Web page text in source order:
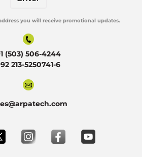
Alternative:
you will receive promotional updates.
(503) 506-4244
213-5250741-6